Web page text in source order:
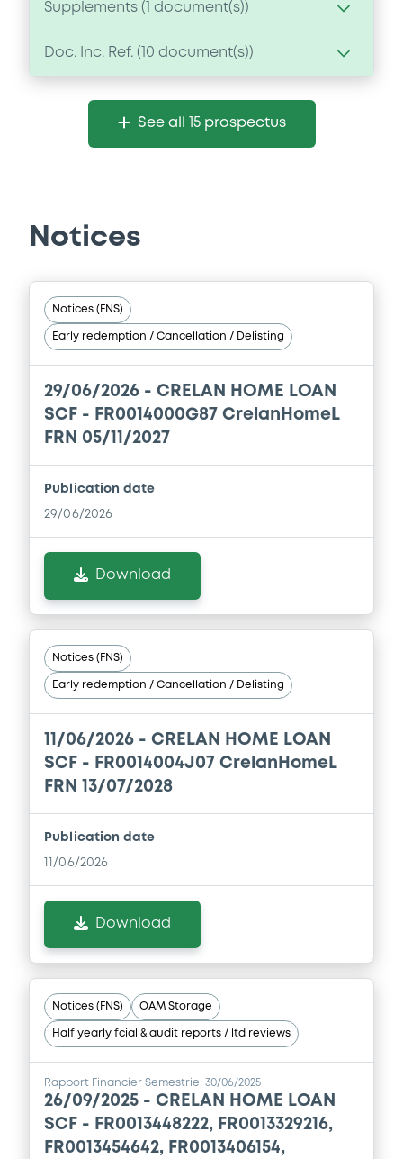
Supplements ( document(s))
Supplement
Doc. Inc. Ref.
Doc. Inc. Ref. ( 10 document(s))
Document
Document incorporated by reference -
Document incorporated by reference -
Base Prospectus
06/02/2026 -CRELAN HOME LOAN SCF
Download
Document
Financial Information Annual Report
Download
Document
Document incorporated by reference -
Base Prospectus
Download
Document
Document incorporated by reference -
Base Prospectus
CRELAN HOME LOAN SCF
Download
Document
Document incorporated by reference -
Base Prospectus
06/02/2026 -CRELAN HOME LOAN SCF
Download
See all 15 prospectus
Notices
Notices (FNS)
Early redemption / Cancellation / Delisting
29/06/2026 - CRELAN HOME LOAN
SCF - FR0014000G87 CrelanHomeL
FRN 05/11/2027
Publication date
29/06/2026
Download
Notices (FNS)
Early redemption / Cancellation / Delisting
11/06/2026 - CRELAN HOME LOAN
SCF - FR0014004J07 CrelanHomeL
FRN 13/07/2028
Publication date
11/06/2026
Download
Notices (FNS) OAM Storage
Half yearly fcial & audit reports / ltd reviews
Rapport Financier Semestriel 30/06/2025
26/09/2025 - CRELAN HOME LOAN
SCF - FR0013448222, FR0013329216,
FR0013454642, FR0013406154,